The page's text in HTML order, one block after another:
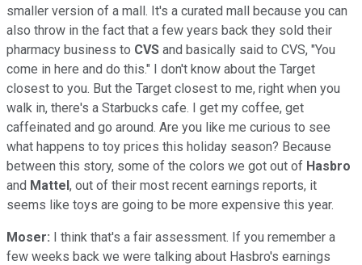
smaller version of a mall. It's a curated mall because you can
also throw in the fact that a few years back they sold their
pharmacy business to CVS and basically said to CVS, "You
come in here and do this." I don't know about the Target
closest to you. But the Target closest to me, right when you
walk in, there's a Starbucks cafe. I get my coffee, get
caffeinated and go around. Are you like me curious to see
what happens to toy prices this holiday season? Because
between this story, some of the colors we got out of Hasbro
and Mattel, out of their most recent earnings reports, it
seems like toys are going to be more expensive this year.
Moser: I think that's a fair assessment. If you remember a
few weeks back we were talking about Hasbro's earnings